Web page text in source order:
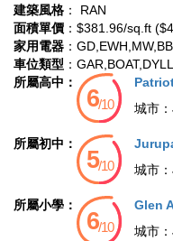
建築風格 ： RAN
面積單價 ：$381.96/sq.ft
家用電器 ：
車位類型 ：
所屬高中：
城市：
所屬初中：
城市：
所屬小學：
Glen
城市：